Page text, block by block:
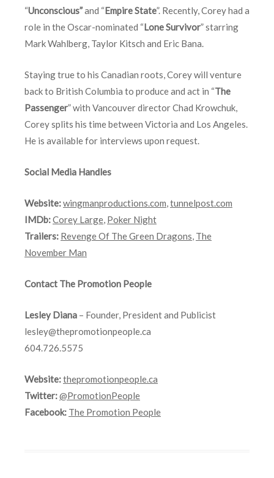
“Unconscious”and “Empire State”. Recently, Corey had a
role in the Oscar-nominated “Lone Survivor” starring
Mark Wahlberg, Taylor Kitsch and Eric Bana.
Staying true to his Canadian roots, Corey will venture
back to British Columbia to produce and act in “The
Passenger” with Vancouver director Chad Krowchuk,
Corey splits his time between Victoria and Los Angeles.
He is available for interviews upon request.
Social Media Handles
Website:wingmanproductions.com,tunnelpost.com
IMDb:Corey Large, Poker Night
Trailers: Revenge Of The Green Dragons, The
November Man
Contact The Promotion People
Lesley Diana – Founder, President and Publicist
lesley@thepromotionpeople.ca
604.726.5575
Website:thepromotionpeople.ca
Twitter:@PromotionPeople
Facebook: The Promotion People